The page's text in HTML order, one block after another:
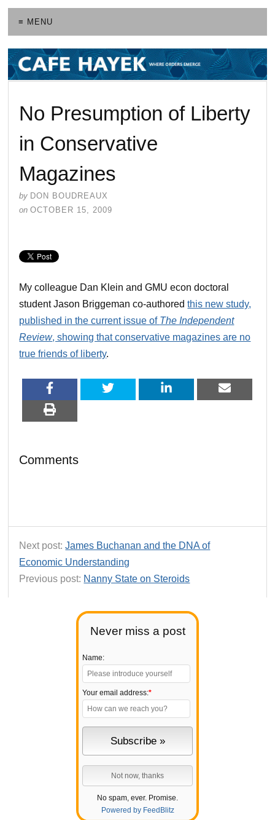
≡ MENU
Never miss a post
Name:
Your email address:*
No spam, ever. Promise.
Powered by FeedBlitz
No Presumption of Liberty
in Conservative
Magazines
by DON BOUDREAUX
on OCTOBER 15, 2009
My colleague Dan Klein and GMU econ doctoral
student Jason Briggeman co-authoredthis new study,
published in the current issue of The Independent
Review, showing that conservative magazines are no
true friends of liberty.
Comments
Next post:James Buchanan and the DNA of
Economic Understanding
Previous post: Nanny State on Steroids